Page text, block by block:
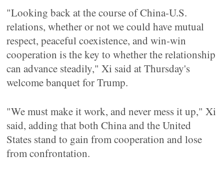
"Looking back at the course of China-U.S.
relations, whether or not we could have mutual
respect, peaceful coexistence, and win-win
cooperation is the key to whether the relationship
can advance steadily," Xi said at Thursday's
welcome banquet for Trump.
"We must make it work, and never mess it up," Xi
said, adding that both China and the United
States stand to gain from cooperation and lose
from confrontation.